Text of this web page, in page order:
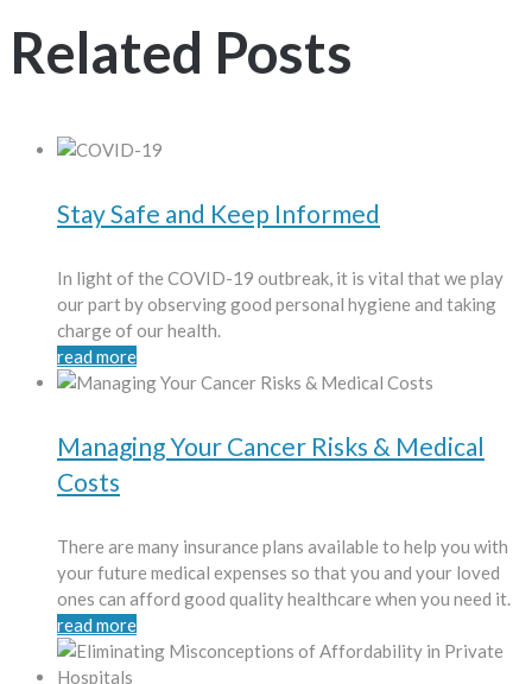
Related Posts
Stay Safe and Keep Informed
In light of the COVID-19 outbreak, it is vital that we play
our part by observing good personal hygiene and taking
charge of our health.
read more
Managing Your Cancer Risks & Medical
Costs
There are many insurance plans available to help you with
your future medical expenses so that you and your loved
ones can afford good quality healthcare when you need it.
read more